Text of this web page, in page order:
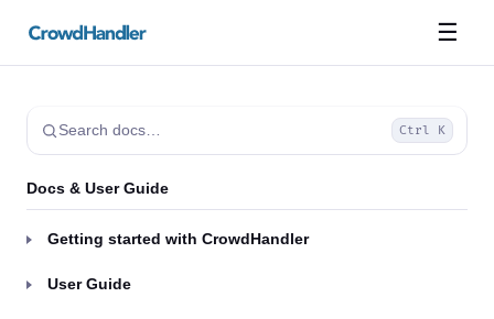
☰
Search docs… Ctrl K
Docs & User Guide
Getting started with CrowdHandler
User Guide